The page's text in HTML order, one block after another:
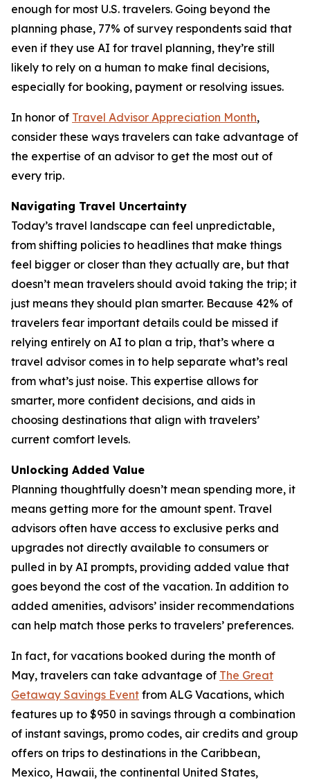
enough for most U.S. travelers. Going beyond the
planning phase, 77% of survey respondents said that
even if they use AI for travel planning, they’re still
likely to rely on a human to make final decisions,
especially for booking, payment or resolving issues.
In honor of Travel Advisor Appreciation Month,
consider these ways travelers can take advantage of
the expertise of an advisor to get the most out of
every trip.
Navigating Travel Uncertainty
Today’s travel landscape can feel unpredictable,
from shifting policies to headlines that make things
feel bigger or closer than they actually are, but that
doesn’t mean travelers should avoid taking the trip; it
just means they should plan smarter. Because 42% of
travelers fear important details could be missed if
relying entirely on AI to plan a trip, that’s where a
travel advisor comes in to help separate what’s real
from what’s just noise. This expertise allows for
smarter, more confident decisions, and aids in
choosing destinations that align with travelers’
current comfort levels.
Unlocking Added Value
Planning thoughtfully doesn’t mean spending more, it
means getting more for the amount spent. Travel
advisors often have access to exclusive perks and
upgrades not directly available to consumers or
pulled in by AI prompts, providing added value that
goes beyond the cost of the vacation. In addition to
added amenities, advisors’ insider recommendations
can help match those perks to travelers’ preferences.
In fact, for vacations booked during the month of
May, travelers can take advantage of The Great
Getaway Savings Event from ALG Vacations, which
features up to $950 in savings through a combination
of instant savings, promo codes, air credits and group
offers on trips to destinations in the Caribbean,
Mexico, Hawaii, the continental United States,